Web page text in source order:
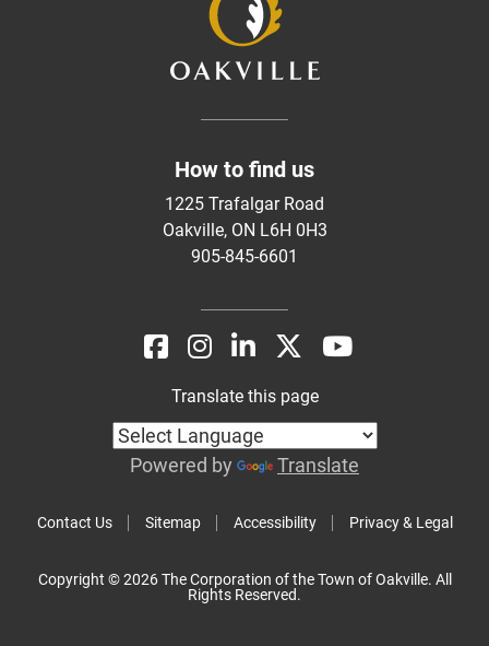
How to find us
1225 Trafalgar Road
Oakville, ON L6H 0H3
905-845-6601
Contact Us Sitemap Accessibility Privacy & Legal
Translate this page
Powered by Translate
Copyright © 2026 The Corporation of the Town of Oakville. All
Rights Reserved.